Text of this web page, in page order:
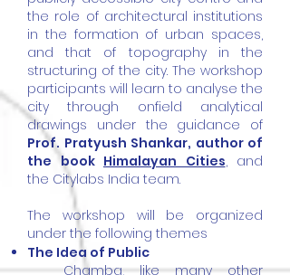
the role of architectural institutions
in the formation of urban spaces,
and that of topography in the
structuring of the city. The workshop
participants will learn to analyse the
city through onfield analytical
drawings under the guidance of
Prof. Pratyush Shankar, author of
the book Himalayan Cities, and
the Citylabs India team.
The workshop will be organized
under the following themes
The Idea of Public
Chamba, like many other